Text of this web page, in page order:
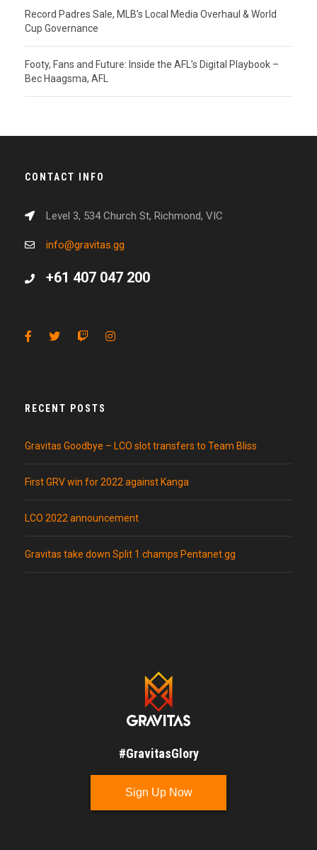
Record Padres Sale, MLB’s Local Media Overhaul & World
Cup Governance
Footy, Fans and Future: Inside the AFL’s Digital Playbook –
Bec Haagsma, AFL
CONTACT INFO
Level 3, 534 Church St, Richmond, VIC
info@gravitas.gg
+61 407 047 200
RECENT POSTS
Gravitas Goodbye – LCO slot transfers to Team Bliss
First GRV win for 2022 against Kanga
LCO 2022 announcement
Gravitas take down Split 1 champs Pentanet.gg
#GravitasGlory
Sign Up Now